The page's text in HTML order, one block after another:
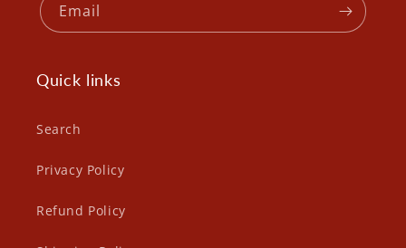
Email
Quick links
Search
Privacy Policy
Refund Policy